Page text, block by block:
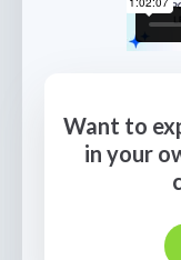
Want to
in your